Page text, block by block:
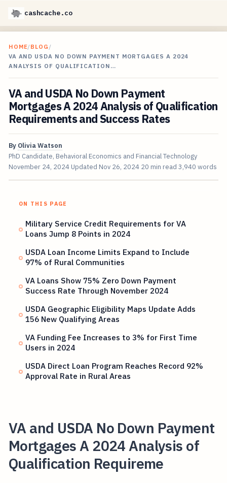
cashcache.co
HOME/BLOG /
VA AND USDA NO DOWN PAYMENT MORTGAGES A 2024
ANALYSIS OF QUALIFICATION…
VA and USDA No Down Payment
Mortgages A 2024 Analysis of Qualification
Requirements and Success Rates
By Olivia Watson
PhD Candidate, Behavioral Economics and Financial Technology
November 24, 2024 Updated Nov 26, 2024 20 min read 3,940 words
ON THIS PAGE
Military Service Credit Requirements for VA
Loans Jump 8 Points in 2024
USDA Loan Income Limits Expand to Include
97% of Rural Communities
VA Loans Show 75% Zero Down Payment
Success Rate Through November 2024
USDA Geographic Eligibility Maps Update Adds
156 New Qualifying Areas
VA Funding Fee Increases to 3% for First Time
Users in 2024
USDA Direct Loan Program Reaches Record 92%
Approval Rate in Rural Areas
VA and USDA No Down Payment
Mortgages A 2024 Analysis of
Qualification Requireme